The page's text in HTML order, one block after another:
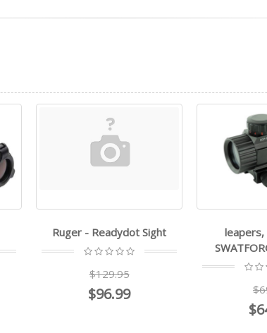
leapers, inc. - utg -
SWATFORCE Dot Sight
$69.97
leapers,